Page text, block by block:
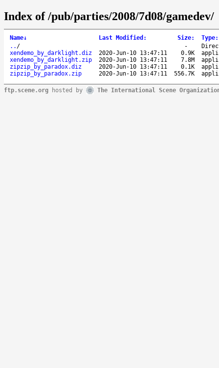
Index of /pub/parties/2008/7d08/gamedev/
Name↓ Last Modified : Size: Type:
.. / -
xendemo_by_darklight.diz
2020-Jun-10 13:47:11 0.9K
xendemo_by_darklight.zip
2020-Jun-10 13:47:11 7.8M
zipzip_by_paradox.diz
2020-Jun-10 13:47:11 0.1K
zipzip_by_paradox.zip
2020-Jun-10 13:47:11 556.7K
ftp.scene.org hosted by The International Scene